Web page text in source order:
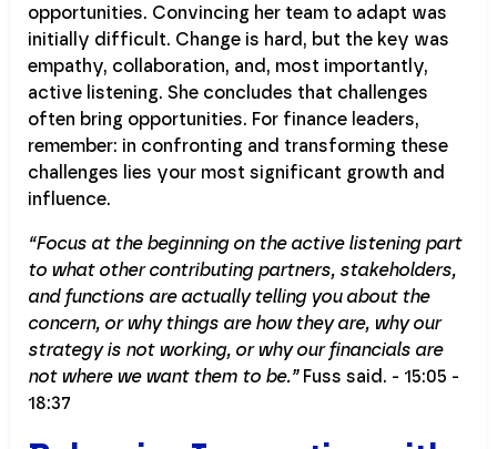
opportunities. Convincing her team to adapt was
initially difficult. Change is hard, but the key was
empathy, collaboration, and, most importantly,
active listening. She concludes that challenges
often bring opportunities. For finance leaders,
remember: in confronting and transforming these
challenges lies your most significant growth and
influence.
“Focus at the beginning on the active listening part
to what other contributing partners, stakeholders,
and functions are actually telling you about the
concern, or why things are how they are, why our
strategy is not working, or why our financials are
not where we want them to be.”Fuss said. - 15:05 -
18:37